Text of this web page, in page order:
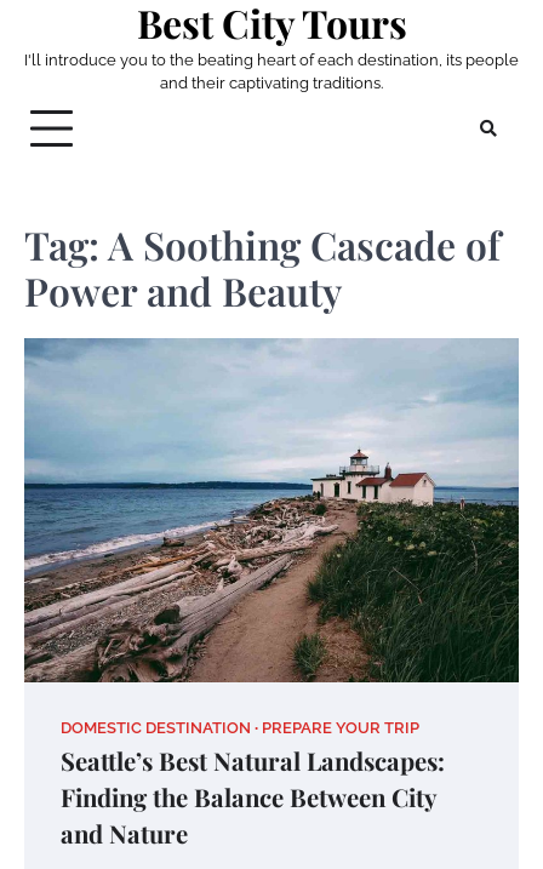
content
Best City Tours
I'll introduce you to the beating heart of each destination, its people
and their captivating traditions.
Tag: A Soothing Cascade of
Power and Beauty
DOMESTIC DESTINATION PREPARE YOUR TRIP
Seattle’s Best Natural Landscapes:
Finding the Balance Between City
and Nature